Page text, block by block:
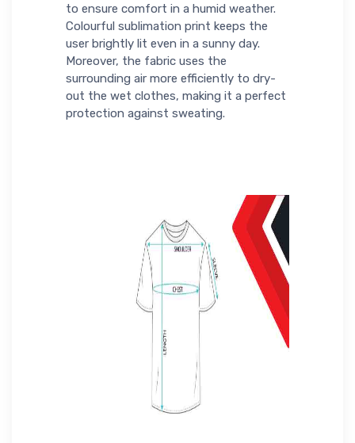
to ensure comfort in a humid weather.
Colourful sublimation print keeps the
user brightly lit even in a sunny day.
Moreover, the fabric uses the
surrounding air more efficiently to dry-
out the wet clothes, making it a perfect
protection against sweating.